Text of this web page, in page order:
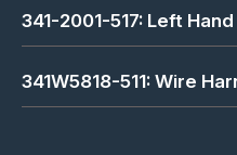
341-2001-517: Left
341W5818-511: Wire